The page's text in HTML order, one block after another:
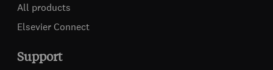
All products
Elsevier Connect
Support